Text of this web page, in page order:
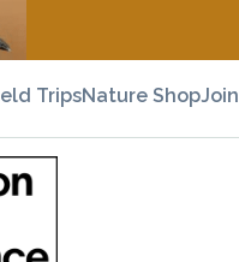
TripsNature ShopJoin